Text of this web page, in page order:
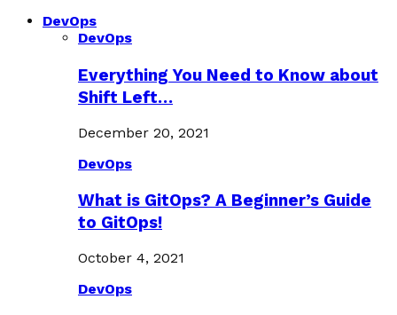
DevOps
DevOps
Everything You Need to Know about
Shift Left…
December 20, 2021
DevOps
What is GitOps? A Beginner’s Guide
to GitOps!
October 4, 2021
DevOps